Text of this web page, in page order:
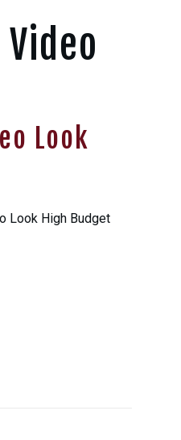
Look
Look High Budget